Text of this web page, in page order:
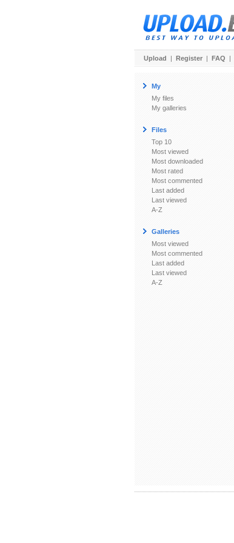
Upload | Register | FAQ |
My
My files
My galleries
Files
Top 10
Most viewed
Most downloaded
Most rated
Most commented
Last added
Last viewed
A-Z
Galleries
Most viewed
Most commented
Last added
Last viewed
A-Z